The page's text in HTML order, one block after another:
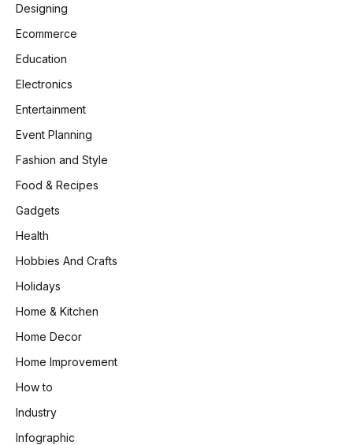
Designing
Ecommerce
Education
Electronics
Entertainment
Event Planning
Fashion and Style
Food & Recipes
Gadgets
Health
Hobbies And Crafts
Holidays
Home & Kitchen
Home Decor
Home Improvement
How to
Industry
Infographic